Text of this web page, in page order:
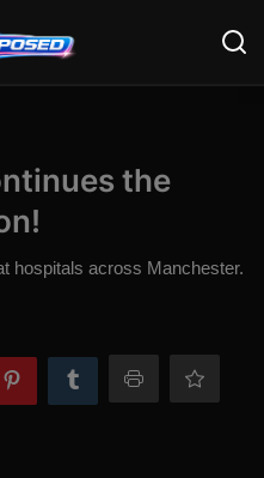
the
hospitals across Manchester.